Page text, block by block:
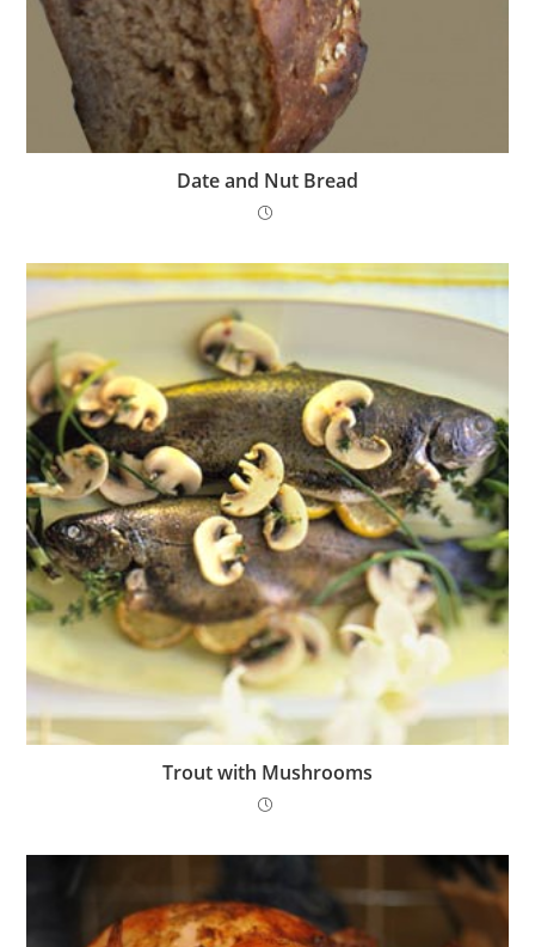
Date and Nut Bread
Trout with Mushrooms